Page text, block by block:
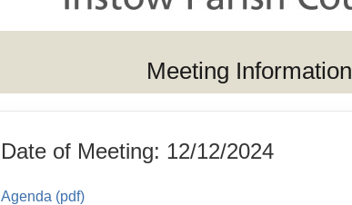
Meeting Information
Date of Meeting: 12/12/2024
Agenda (pdf)